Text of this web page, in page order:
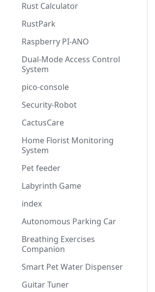
Rust Calculator
RustPark
Raspberry PI-ANO
Dual-Mode Access Control
System
pico-console
Security-Robot
CactusCare
Home Florist Monitoring
System
Pet feeder
Labyrinth Game
index
Autonomous Parking Car
Breathing Exercises
Companion
Smart Pet Water Dispenser
Guitar Tuner